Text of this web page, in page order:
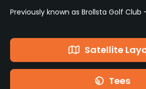
Previously known as Brollsta Golf Club
Satellite
Tees